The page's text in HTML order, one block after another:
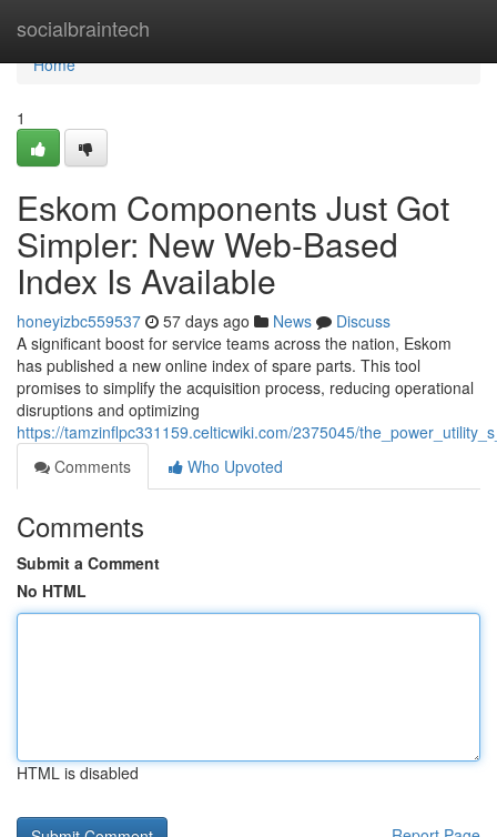
socialbraintech
Home
Home
1
Eskom Components Just Got
Simpler: New Web-Based
Index Is Available
honeyizbc559537 57 days ago News
Discuss
A significant boost for service teams across the nation, Eskom
has published a new online index of spare parts. This tool
promises to simplify the acquisition process, reducing operational
disruptions and optimizing
https://tamzinflpc331159.celticwiki.com/2375045/
Comments
Who Upvoted
Comments
Submit a Comment
No HTML
HTML is disabled